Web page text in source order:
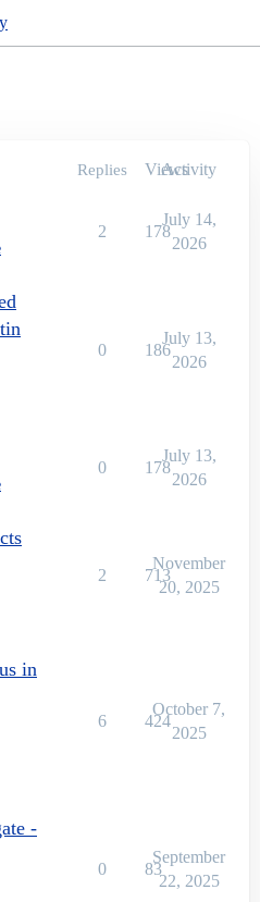
Replies Views
Activity
2 178
July 14,
2026
0 186
July 13,
2026
0 178
July 13,
2026
2 713
November
20, 2025
in
6 424
October 7,
2025
-
0 83
September
22, 2025